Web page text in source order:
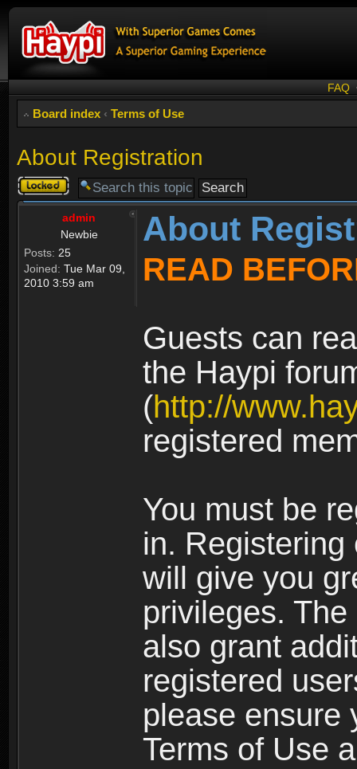
FAQ
Board index ‹ Terms of Use
About Registration
Topic
locked
admin
Newbie
Posts: 25
Joined: Tue Mar 09,
2010 3:59 am
About
READ
Guests can
the Haypi
(http://
registered
You must be
in.
will give you
privileges.
also grant
registered
please ensure
Terms of Use